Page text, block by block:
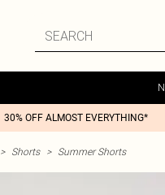
30% OFF ALMOST EVERYTHING*
> Shorts > Summer Shorts